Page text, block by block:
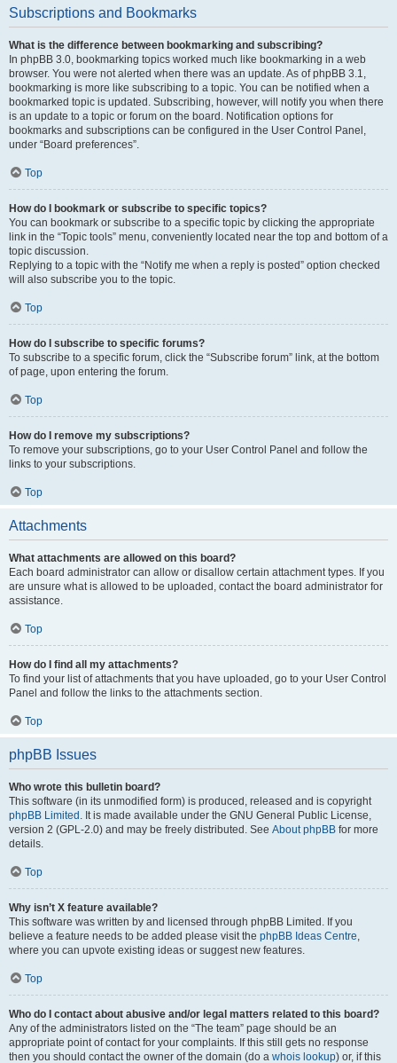
Subscriptions and Bookmarks
What is the difference between bookmarking and subscribing?
In phpBB 3.0, bookmarking topics worked much like bookmarking in a web
browser. You were not alerted when there was an update. As of phpBB 3.1,
bookmarking is more like subscribing to a topic. You can be notified when a
bookmarked topic is updated. Subscribing, however, will notify you when there
is an update to a topic or forum on the board. Notification options for
bookmarks and subscriptions can be configured in the User Control Panel,
under “Board preferences”.
Top
How do I bookmark or subscribe to specific topics?
You can bookmark or subscribe to a specific topic by clicking the appropriate
link in the “Topic tools” menu, conveniently located near the top and bottom of a
topic discussion.
Replying to a topic with the “Notify me when a reply is posted” option checked
will also subscribe you to the topic.
Top
How do I subscribe to specific forums?
To subscribe to a specific forum, click the “Subscribe forum” link, at the bottom
of page, upon entering the forum.
Top
How do I remove my subscriptions?
To remove your subscriptions, go to your User Control Panel and follow the
links to your subscriptions.
Top
Attachments
What attachments are allowed on this board?
Each board administrator can allow or disallow certain attachment types. If you
are unsure what is allowed to be uploaded, contact the board administrator for
assistance.
Top
How do I find all my attachments?
To find your list of attachments that you have uploaded, go to your User Control
Panel and follow the links to the attachments section.
Top
phpBB Issues
Who wrote this bulletin board?
This software (in its unmodified form) is produced, released and is copyright
phpBB Limited . It is made available under the GNU General Public License,
version 2 (GPL-2.0) and may be freely distributed. See About phpBB for more
details.
Top
Why isn’t X feature available?
This software was written by and licensed through phpBB Limited. If you
believe a feature needs to be added please visit the phpBB Ideas Centre,
where you can upvote existing ideas or suggest new features.
Top
Who do I contact about abusive and/or legal matters related to this board?
Any of the administrators listed on the “The team” page should be an
appropriate point of contact for your complaints. If this still gets no response
then you should contact the owner of the domain (do a whois lookup) or, if this